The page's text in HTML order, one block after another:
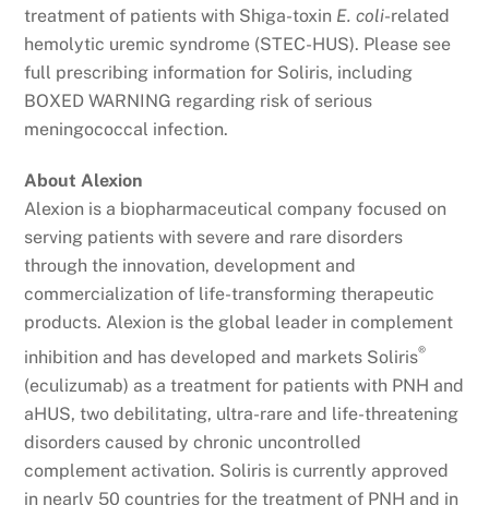
treatment of patients with Shiga-toxin E. coli-related
hemolytic uremic syndrome (STEC-HUS). Please see
full prescribing information for Soliris, including
BOXED WARNING regarding risk of serious
meningococcal infection.
About Alexion
Alexion is a biopharmaceutical company focused on
serving patients with severe and rare disorders
through the innovation, development and
commercialization of life-transforming therapeutic
products. Alexion is the global leader in complement
inhibition and has developed and markets Soliris®
(eculizumab) as a treatment for patients with PNH and
aHUS, two debilitating, ultra-rare and life-threatening
disorders caused by chronic uncontrolled
complement activation. Soliris is currently approved
in nearly 50 countries for the treatment of PNH and in